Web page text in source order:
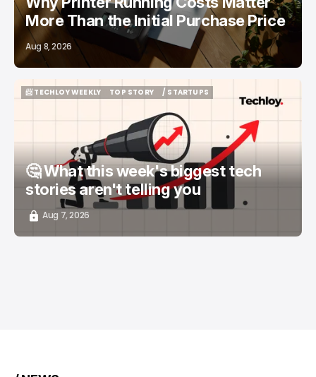
More Than the Initial Purchase Price
Aug 8, 2026
📨 TECHLOY WEEKLY
TOP STORY
/ STARTUPS
🤔 What this week's biggest tech
stories aren't telling you
Aug 7, 2026